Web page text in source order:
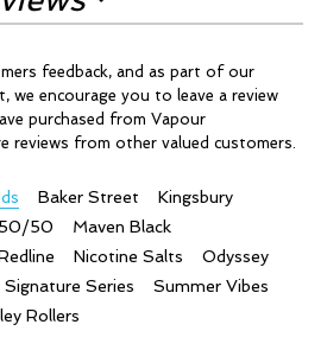
feedback, and as part of our
we encourage you to leave a review
purchased from Vapour
reviews from other valued customers.
Baker Street
Kingsbury
50/50
Maven Black
Nicotine Salts
Odyssey
Signature Series
Summer Vibes
Rollers